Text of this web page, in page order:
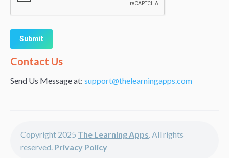
Alternative:
Contact Us
Send Us Message at: support@thelearningapps.com
Copyright 2025 The Learning Apps. All rights
reserved. Privacy Policy